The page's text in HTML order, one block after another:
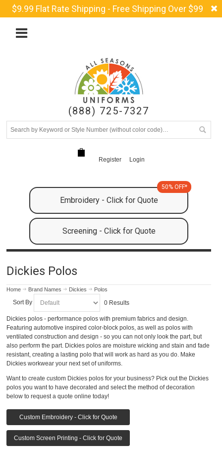
$9.99 Flat Rate Shipping - Free Shipping Over $99
(888) 725-7327
Register Login
Embroidery - Click for Quote
50% OFF*
Screening - Click for Quote
Dickies Polos
Home Brand Names Dickies Polos
Sort By 0 Results
Dickies polos - performance polos with premium fabrics and design.
Featuring automotive inspired color-block polos, as well as polos with
ventilated construction and design - so you can not only look the part, but
also perform the part. Dickies polos are moisture wicking and stain and fade
resistant, creating a lasting polo that will work as hard as you do. Make
Dickies workwear your next set of uniforms.
Want to create custom Dickies polos for your business? Pick out the Dickies
polos you want to have decorated and select the method of decoration
below to request a quote online today!
Custom Embroidery - Click for Quote
Custom Screen Printing - Click for Quote